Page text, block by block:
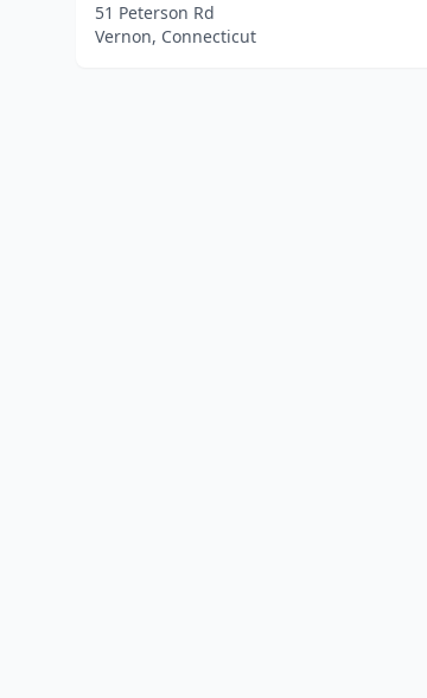
51 Peterson Rd
Vernon, Connecticut